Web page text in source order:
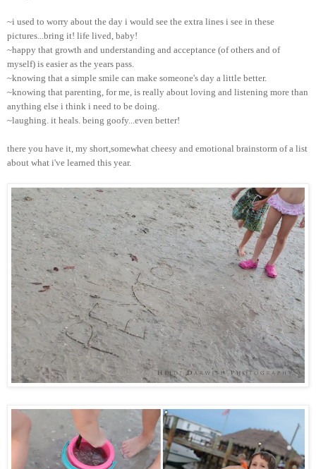
~i used to worry about the day i would see the extra lines i see in these
pictures...bring it! life lived, baby!
~happy that growth and understanding and acceptance (of others and of
myself) is easier as the years pass.
~knowing that a simple smile can make someone's day a little better.
~knowing that parenting, for me, is really about loving and listening more than
anything else i think i need to be doing.
~laughing. it heals. being goofy...even better!
there you have it, my short,somewhat cheesy and emotional brainstorm of a list
about what i've learned this year.